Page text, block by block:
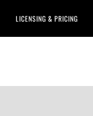
LICENSING & PRICING